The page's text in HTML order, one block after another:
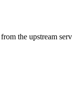
the upstream